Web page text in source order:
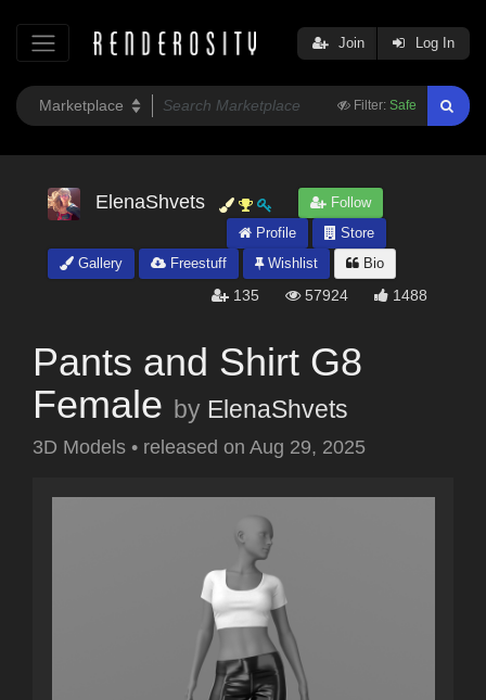
Filter: Safe
Join Log In
ElenaShvets
Follow
Profile
Store
Gallery
Freestuff Wishlist Bio
135 57924 1488
Pants and Shirt G8
Female by ElenaShvets
3D Models • released on Aug 29, 2025